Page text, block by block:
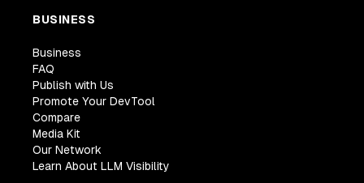
BUSINESS
Business
FAQ
Publish with Us
Promote Your DevTool
Compare
Media Kit
Our Network
Learn About LLM Visibility